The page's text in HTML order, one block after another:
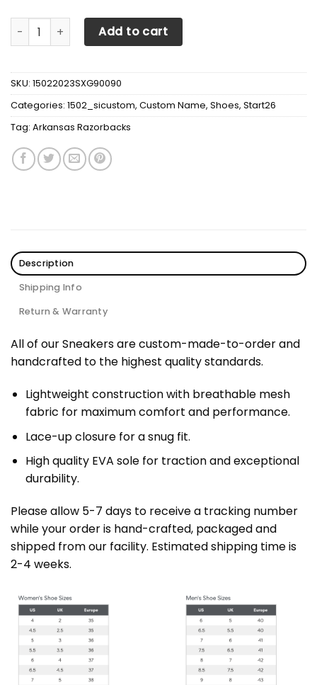
Arkansas Razorbacks Custom Name PERSONALIZED MAX
Add to cart
SKU: 15022023SXG90090
Categories: 1502_sicustom, Custom Name, Shoes, Start26
Tag: Arkansas Razorbacks
Description
Shipping Info
Return & Warranty
All of our Sneakers are custom-made-to-order and
handcrafted to the highest quality standards.
Lightweight construction with breathable mesh
fabric for maximum comfort and performance.
Lace-up closure for a snug fit.
High quality EVA sole for traction and exceptional
durability.
Please allow 5-7 days to receive a tracking number
while your order is hand-crafted, packaged and
shipped from our facility. Estimated shipping time is
2-4 weeks.